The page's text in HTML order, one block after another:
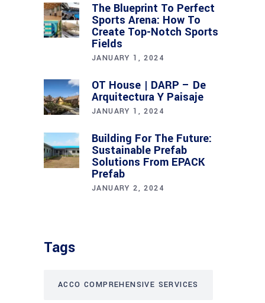
The Blueprint To Perfect
Sports Arena: How To
Create Top-Notch Sports
Fields
JANUARY 1, 2024
OT House | DARP – De
Arquitectura Y Paisaje
JANUARY 1, 2024
Building For The Future:
Sustainable Prefab
Solutions From EPACK
Prefab
JANUARY 2, 2024
Tags
ACCO COMPREHENSIVE SERVICES